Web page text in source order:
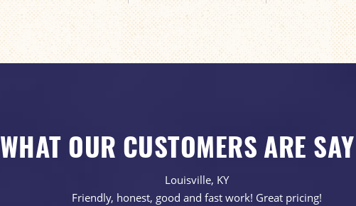
WHAT OUR CUSTOMERS ARE
Louisville, KY
Friendly, honest, good and fast work! Great pricing!